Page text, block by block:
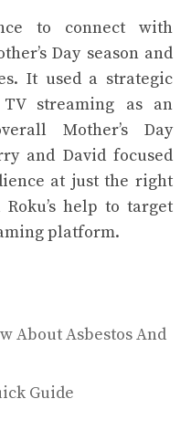
to connect with
Day season and
It used a strategic
streaming as an
Mother’s Day
and David focused
at just the right
help to target
platform.
About Asbestos And
Guide